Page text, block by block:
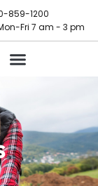
859-1200
Fri 7 am - 3 pm